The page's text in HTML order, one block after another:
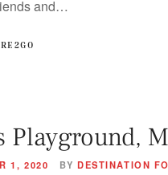
and…
Playground,
1, 2020 BY DESTINATION